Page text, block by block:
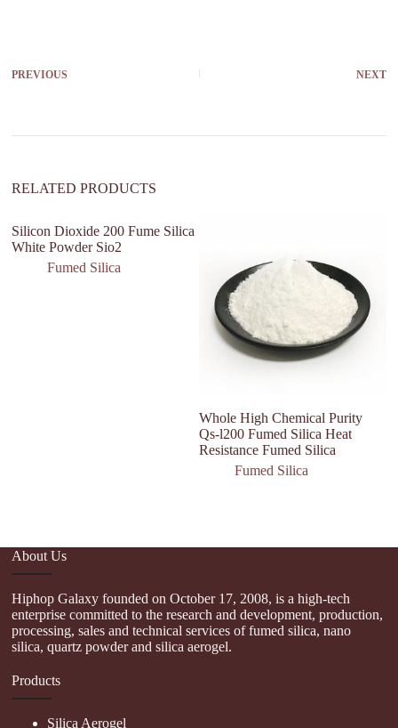
n
PREVIOUS NEXT
RELATED PRODUCTS
Silicon Dioxide 200 Fume Silica
White Powder Sio2
Fumed Silica
Whole High Chemical Purity
Qs-l200 Fumed Silica Heat
Resistance Fumed Silica
Fumed Silica
About Us
Hiphop Galaxy founded on October 17, 2008, is a high-tech
enterprise committed to the research and development, production,
processing, sales and technical services of fumed silica, nano
silica, quartz powder and silica aerogel.
Products
Silica Aerogel